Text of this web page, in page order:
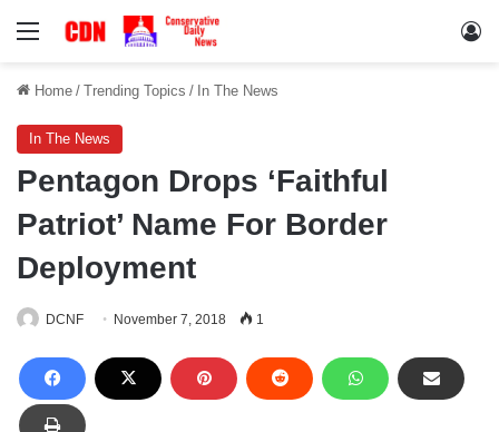
Menu
Home / Trending Topics / In The News
In The News
Pentagon Drops ‘Faithful
Patriot’ Name For Border
Deployment
DCNF November 7, 2018 1